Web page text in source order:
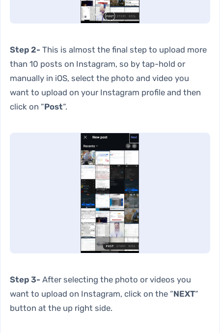
Step 2-This is almost the final step to upload more
than 10 posts on Instagram, so by tap-hold or
manually in iOS, select the photo and video you
want to upload on your Instagram profile and then
click on “Post“.
Step 3-After selecting the photo or videos you
want to upload on Instagram, click on the “NEXT“
button at the up right side.